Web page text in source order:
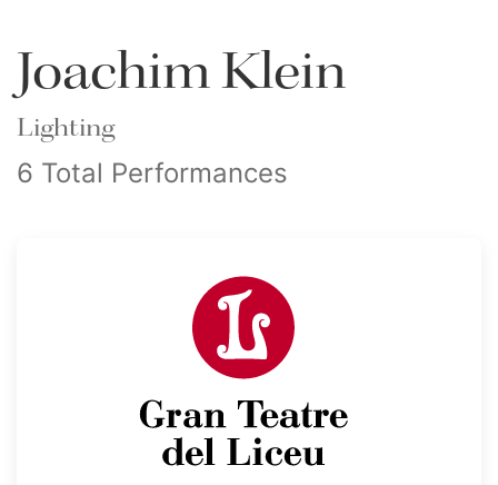
Joachim Klein
Lighting
6 Total Performances